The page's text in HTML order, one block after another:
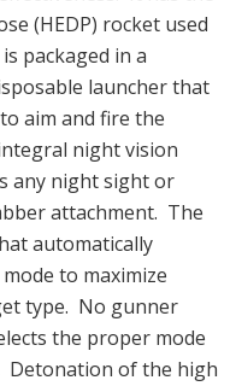
(HEDP) rocket used
packaged in a
launcher that
aim and fire the
night vision
any night sight or
attachment. The
automatically
to maximize
type. No gunner
the proper mode
Detonation of the high